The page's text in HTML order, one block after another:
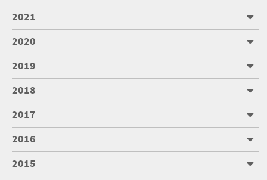
2021
2020
2019
2018
2017
2016
2015